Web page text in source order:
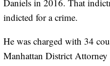
Daniels in 2016. That
indicted for a crime.
He was charged with 34
Manhattan District